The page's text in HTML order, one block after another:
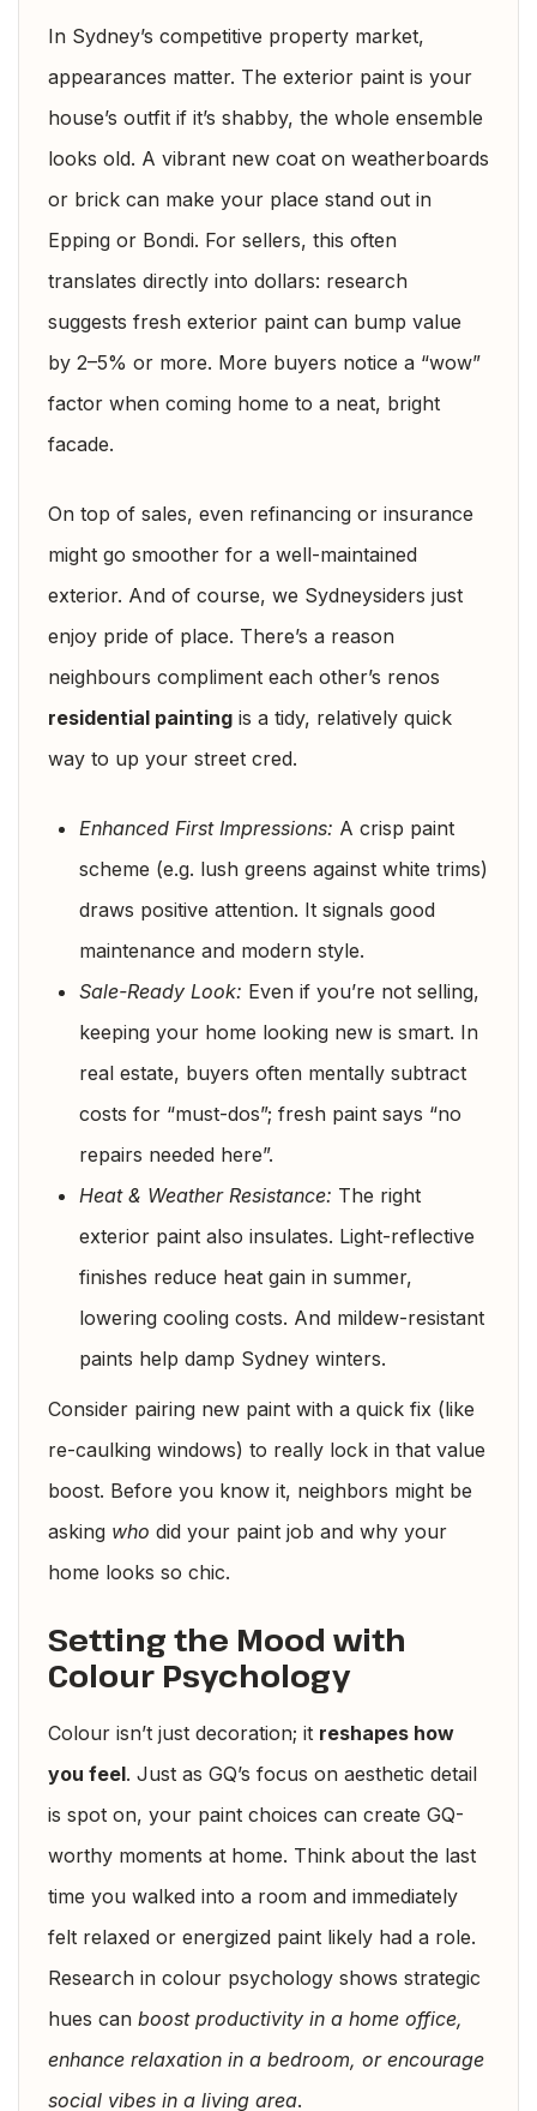
In Sydney’s competitive property market,
appearances matter. The exterior paint is your
house’s outfit if it’s shabby, the whole ensemble
looks old. A vibrant new coat on weatherboards
or brick can make your place stand out in
Epping or Bondi. For sellers, this often
translates directly into dollars: research
suggests fresh exterior paint can bump value
by 2–5% or more. More buyers notice a “wow”
factor when coming home to a neat, bright
facade.
On top of sales, even refinancing or insurance
might go smoother for a well-maintained
exterior. And of course, we Sydneysiders just
enjoy pride of place. There’s a reason
neighbours compliment each other’s renos
residential painting is a tidy, relatively quick
way to up your street cred.
Enhanced First Impressions: A crisp paint
scheme (e.g. lush greens against white trims)
draws positive attention. It signals good
maintenance and modern style.
Sale-Ready Look: Even if you’re not selling,
keeping your home looking new is smart. In
real estate, buyers often mentally subtract
costs for “must-dos”; fresh paint says “no
repairs needed here”.
Heat & Weather Resistance: The right
exterior paint also insulates. Light-reflective
finishes reduce heat gain in summer,
lowering cooling costs. And mildew-resistant
paints help damp Sydney winters.
Consider pairing new paint with a quick fix (like
re-caulking windows) to really lock in that value
boost. Before you know it, neighbors might be
asking who did your paint job and why your
home looks so chic.
Setting the Mood with
Colour Psychology
Colour isn’t just decoration; it reshapes how
you feel. Just as GQ’s focus on aesthetic detail
is spot on, your paint choices can create GQ-
worthy moments at home. Think about the last
time you walked into a room and immediately
felt relaxed or energized paint likely had a role.
Research in colour psychology shows strategic
hues can boost productivity in a home office,
enhance relaxation in a bedroom, or encourage
social vibes in a living area.